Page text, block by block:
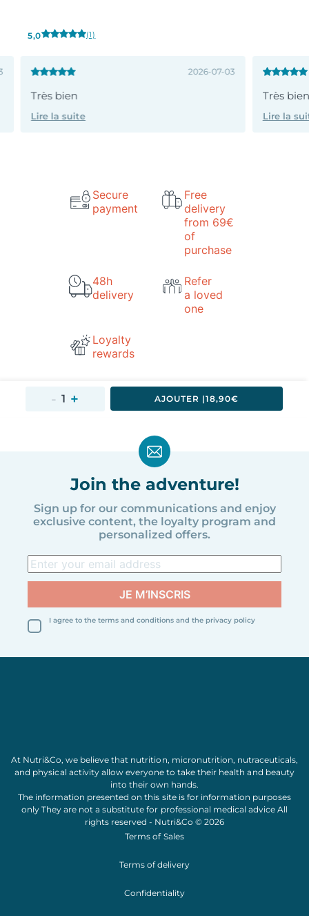
5,0 (1)
2026-07-03
Très bien
Lire la suite
Très bien
Lire la
Secure
payment
Free
delivery
from 69€
of
purchase
48h
delivery
Refer
a loved
one
Loyalty
rewards
AJOUTER |18,90€
Join the adventure!
Sign up for our communications and enjoy
exclusive content, the loyalty program and
personalized offers.
I agree to the terms and conditions and the privacy policy
At Nutri&Co, we believe that nutrition, micronutrition, nutraceuticals,
and physical activityallow everyone to take their health and beauty
into their own hands.
The information presented on this site is for information purposes
only They are not a substitute for professional medical advice All
rights reserved - Nutri&Co © 2026
Terms of Sales
Terms of delivery
Confidentiality